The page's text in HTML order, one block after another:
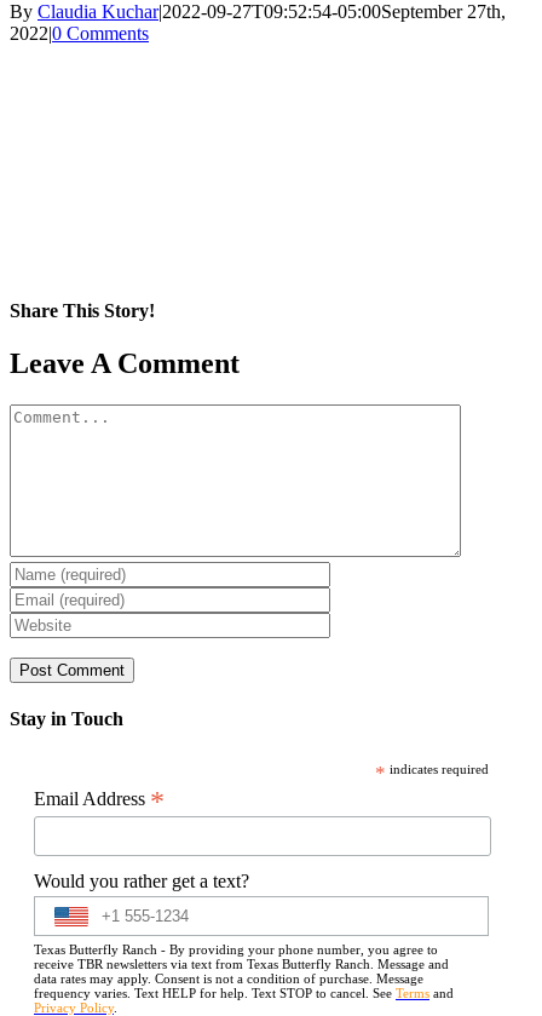
By Claudia Kuchar|2022-09-27T09:52:54-05:00September 27th,
2022|0 Comments
Share This Story!
Facebook
X
Reddit
LinkedIn
WhatsApp
Pinterest
Email
Leave A Comment
Comment
Stay in Touch
* indicates required
Email Address *
Would you rather get a text?
Texas Butterfly Ranch - By providing your phone number, you agree to
receive TBR newsletters via text from Texas Butterfly Ranch. Message and
data rates may apply. Consent is not a condition of purchase. Message
frequency varies. Text HELP for help. Text STOP to cancel. See Terms and
Privacy Policy.